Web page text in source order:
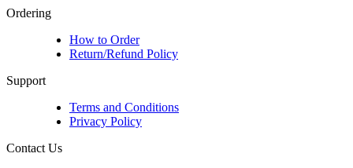
Ordering
How to Order
Return/Refund Policy
Support
Terms and Conditions
Privacy Policy
Contact Us